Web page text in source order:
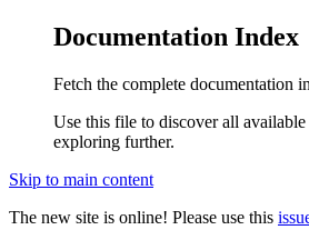
Documentation Index
Fetch the complete documentation
Use this file to discover all available
exploring further.
Skip to main content
The new site is online! Please use this